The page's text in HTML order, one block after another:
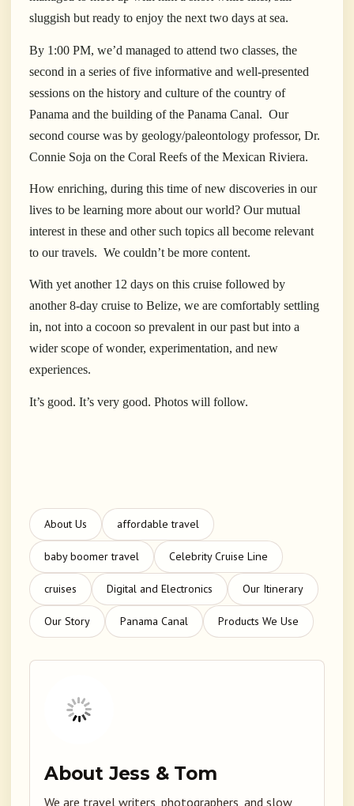
sluggish but ready to enjoy the next two days at sea.
By 1:00 PM, we’d managed to attend two classes, the
second in a series of five informative and well-presented
sessions on the history and culture of the country of
Panama and the building of the Panama Canal. Our
second course was by geology/paleontology professor, Dr.
Connie Soja on the Coral Reefs of the Mexican Riviera.
How enriching, during this time of new discoveries in our
lives to be learning more about our world? Our mutual
interest in these and other such topics all become relevant
to our travels. We couldn’t be more content.
With yet another 12 days on this cruise followed by
another 8-day cruise to Belize, we are comfortably settling
in, not into a cocoon so prevalent in our past but into a
wider scope of wonder, experimentation, and new
experiences.
It’s good. It’s very good. Photos will follow.
About Us affordable travel
baby boomer travel Celebrity Cruise Line
cruises Digital and Electronics Our Itinerary
Our Story Panama Canal Products We Use
About Jess & Tom
We are travel writers, photographers, and slow